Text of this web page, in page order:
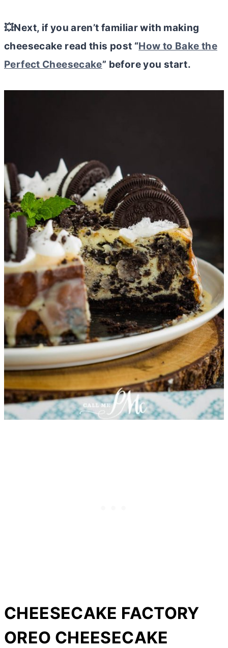
💥Next, if you aren’t familiar with making
cheesecake read this post “How to Bake the
Perfect Cheesecake” before you start.
CHEESECAKE FACTORY
OREO CHEESECAKE